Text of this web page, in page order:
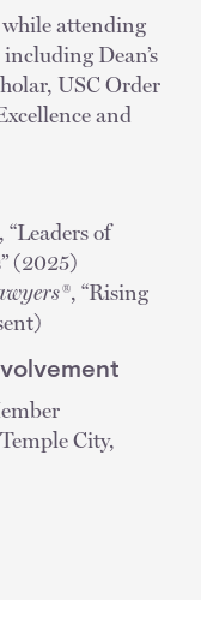
while attending
Dean’s
USC Order
and
, “Leaders of
(2025)
, “Rising
City,